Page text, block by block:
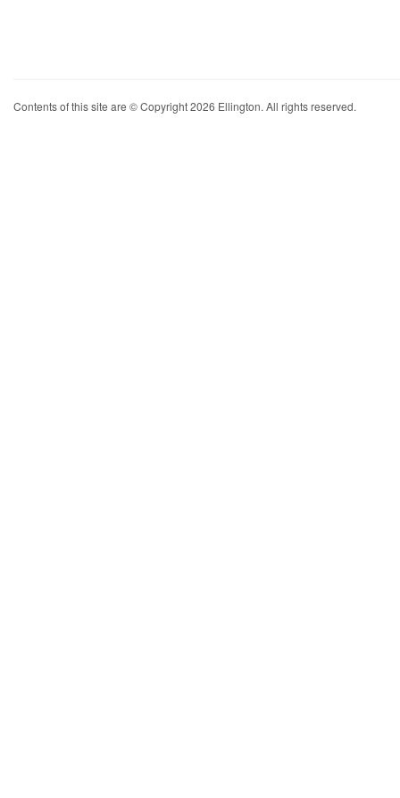
Contents of this site are © Copyright 2026 Ellington. All rights reserved.